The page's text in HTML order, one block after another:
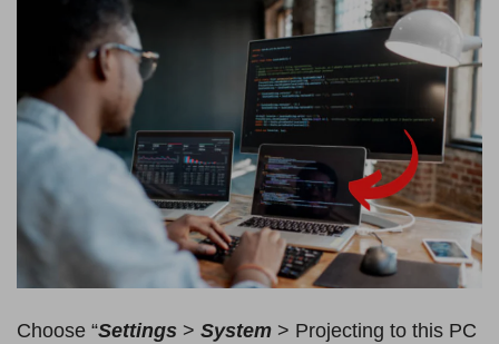
Choose “Settings > System > Projecting to this PC